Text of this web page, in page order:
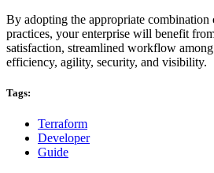
By adopting the appropriate
practices, your enterprise will benefit
satisfaction, streamlined workflow
efficiency, agility, security, and visibility.
Tags:
Terraform
Developer
Guide